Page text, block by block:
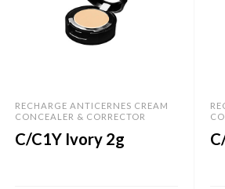
RECHARGE ANTICERNES CREAM
CONCEALER & CORRECTOR
C/C1Y Ivory 2g